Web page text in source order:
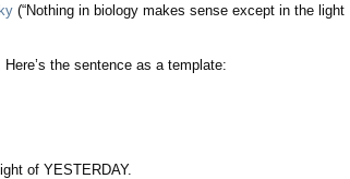
(“Nothing in biology makes sense except in the light
the sentence as a template:
of YESTERDAY.